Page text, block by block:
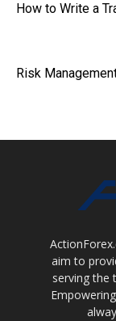
How to Write a
Risk
aim to
serving the